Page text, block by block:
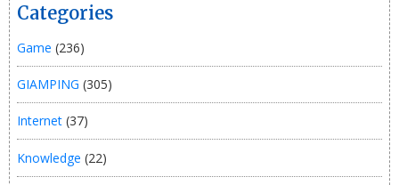
Categories
Game (236)
GIAMPING (305)
Internet (37)
Knowledge (22)